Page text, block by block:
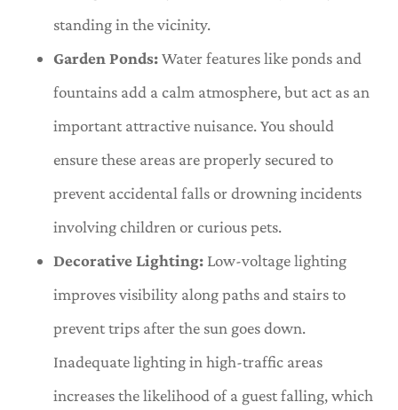
standing in the vicinity.
Garden Ponds:Water features like ponds and
fountains add a calm atmosphere, but act as an
important attractive nuisance. You should
ensure these areas are properly secured to
prevent accidental falls or drowning incidents
involving children or curious pets.
Decorative Lighting: Low-voltage lighting
improves visibility along paths and stairs to
prevent trips after the sun goes down.
Inadequate lighting in high-traffic areas
increases the likelihood of a guest falling, which